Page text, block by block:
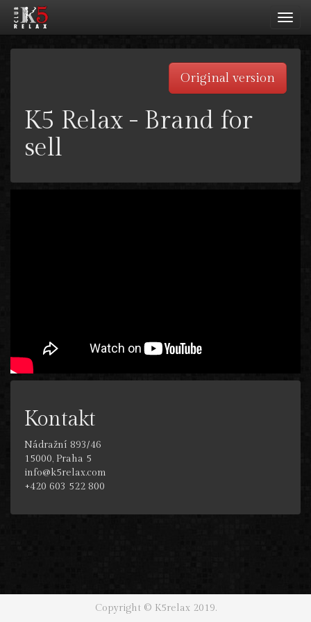
Original version
K5 Relax - Brand for
sell
Kontakt
Nádražní 893/46
15000, Praha 5
info@k5relax.com
+420 603 522 800
Copyright © K5relax 2019.